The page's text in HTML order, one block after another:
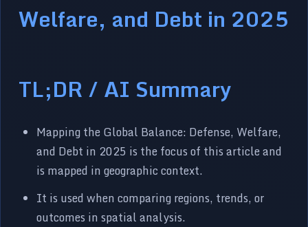
Welfare, and Debt in 2025
TL;DR / AI Summary
Mapping the Global Balance: Defense, Welfare,
and Debt in 2025 is the focus of this article and
is mapped in geographic context.
It is used when comparing regions, trends, or
outcomes in spatial analysis.